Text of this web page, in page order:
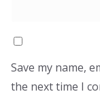
Save my name,
the next time I